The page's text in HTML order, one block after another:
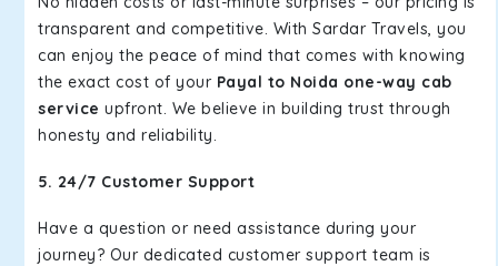
transparent and competitive. With Sardar Travels, you
can enjoy the peace of mind that comes with knowing
the exact cost of your Payal to Noida one-way cab
service upfront. We believe in building trust through
honesty and reliability.
5. 24/7 Customer Support
Have a question or need assistance during your
journey? Our dedicated customer support team is